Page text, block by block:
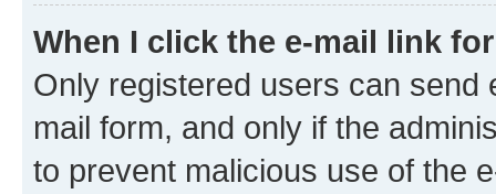
When I click the e-mail link
Only registered users can send
mail form, and only if the
to prevent malicious use of the